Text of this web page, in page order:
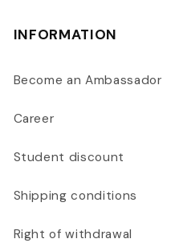
INFORMATION
Become an Ambassador
Career
Student discount
Shipping conditions
Right of withdrawal